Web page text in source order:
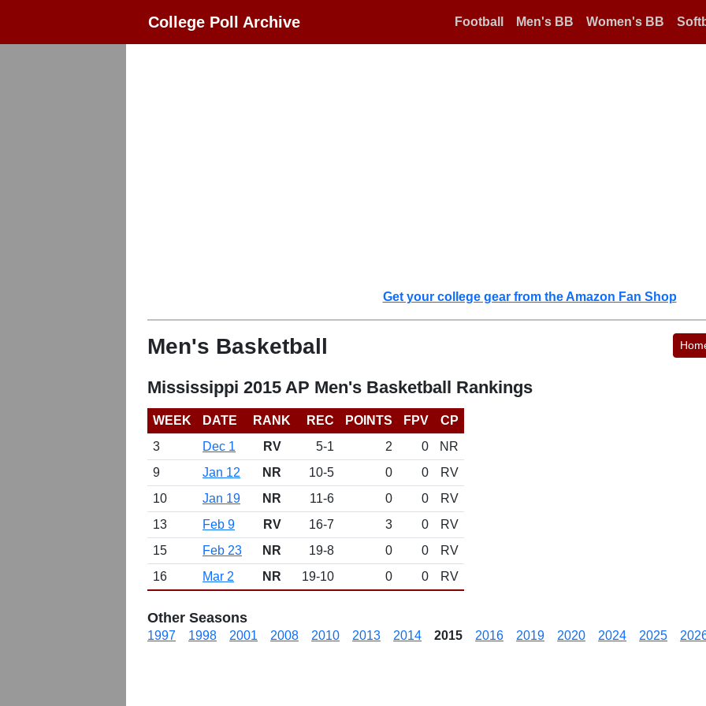
College Poll Archive Football Men's BB Women's BB
Get your college gear from the Amazon Fan Shop
Men's Basketball
Mississippi 2015 AP Men's Basketball Rankings
WEEK DATE RANK REC POINTS FPV
CP
3
Dec 1 RV 5-1 2 0
NR
9
Jan 12 NR 10-5 0 0
RV
10
Jan 19 NR 11-6 0 0
RV
13
Feb 9 RV 16-7 3 0
RV
15
Feb 23 NR 19-8 0 0
RV
16
Mar 2 NR 19-10 0 0 RV
Other Seasons
1997 1998 2001 2008 2010 2013 2014 2015 2016 2019 2020 2024 2025